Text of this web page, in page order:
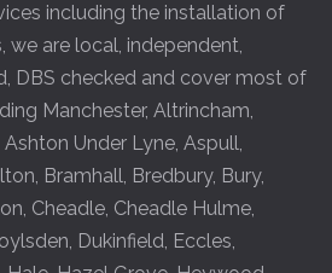
including the installation of
we are local, independent,
DBS checked and cover most of
Manchester, Altrincham,
Ashton Under Lyne, Aspull,
, Bramhall, Bredbury, Bury,
, Cheadle, Cheadle Hulme,
, Dukinfield, Eccles,